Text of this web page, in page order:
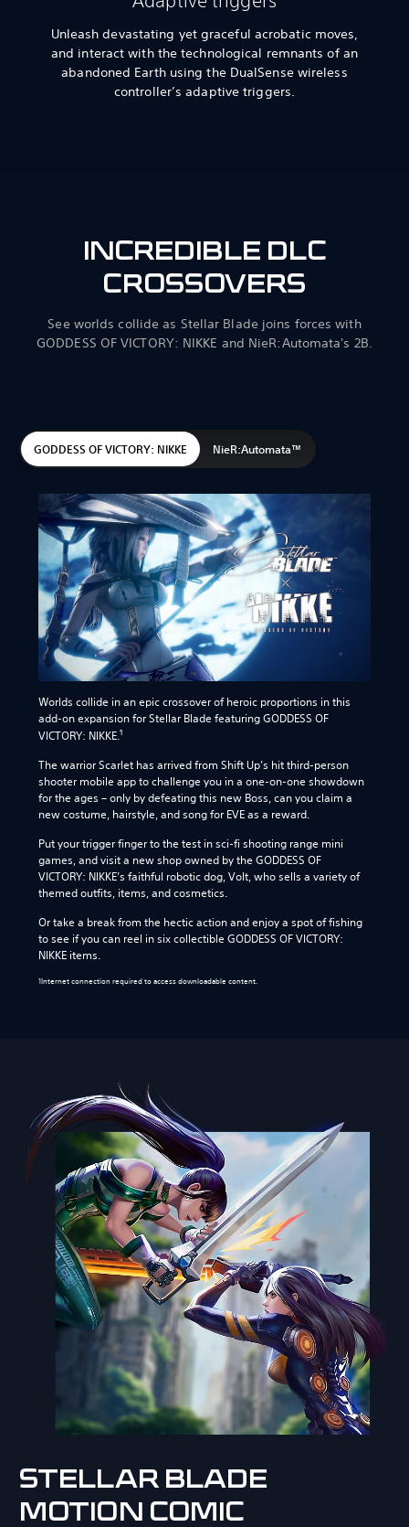
Unleash devastating yet graceful acrobatic moves,
and interact with the technological remnants of an
abandoned Earth using the DualSense wireless
controller’s adaptive triggers.
INCREDIBLE DLC
CROSSOVERS
See worlds collide as Stellar Blade joins forces with
GODDESS OF VICTORY: NIKKE and NieR:Automata's 2B.
GODDESS OF VICTORY: NIKKE NieR:Automata™
Worlds collide in an epic crossover of heroic proportions in this
add-on expansion for Stellar Blade featuring GODDESS OF
VICTORY: NIKKE.1
The warrior Scarlet has arrived from Shift Up’s hit third-person
shooter mobile app to challenge you in a one-on-one showdown
for the ages – only by defeating this new Boss, can you claim a
new costume, hairstyle, and song for EVE as a reward.
Put your trigger finger to the test in sci-fi shooting range mini
games, and visit a new shop owned by the GODDESS OF
VICTORY: NIKKE’s faithful robotic dog, Volt, who sells a variety of
themed outfits, items, and cosmetics.
Or take a break from the hectic action and enjoy a spot of fishing
to see if you can reel in six collectible GODDESS OF VICTORY:
NIKKE items.
1Internet connection required to access downloadable content.
STELLAR BLADE
MOTION COMIC